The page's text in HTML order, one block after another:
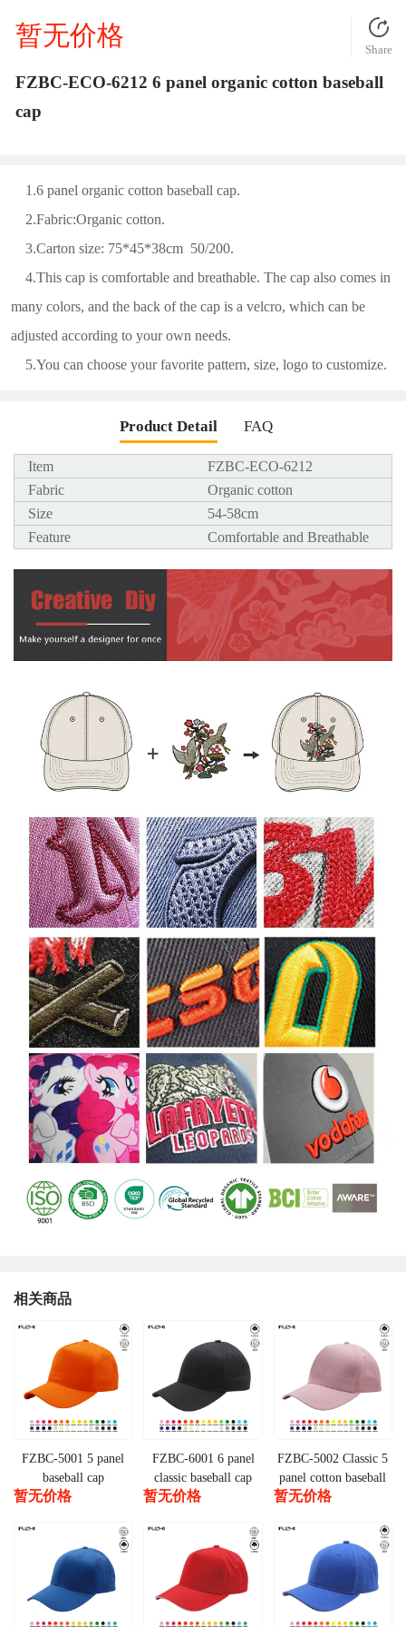
暂无价格 Share
FZBC-ECO-6212 6 panel organic cotton baseball
cap
1.6 panel organic cotton baseball cap.
2.Fabric:Organic cotton.
3.Carton size: 75*45*38cm 50/200.
4.This cap is comfortable and breathable. The cap also comes in
many colors, and the back of the cap is a velcro, which can be
adjusted according to your own needs.
5.You can choose your favorite pattern, size, logo to customize.
Product Detail FAQ
Item
FZBC-ECO-6212
Fabric
Organic cotton
Size
54-58cm
Feature
Comfortable and Breathable
相关商品
FZBC-5001 5 panel
baseball cap
暂无价格
FZBC-6001 6 panel
classic baseball cap
暂无价格
FZBC-5002 Classic 5
panel cotton baseball
cap
暂无价格